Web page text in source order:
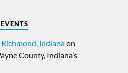
Indianaon
County, Indiana’s